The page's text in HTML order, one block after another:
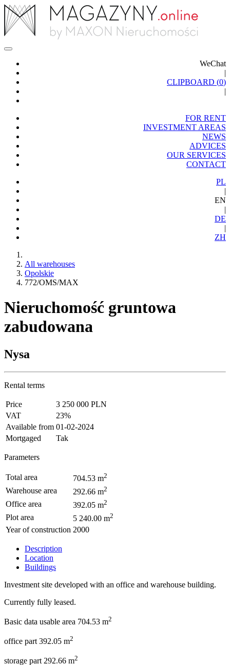
WeChat
|
CLIPBOARD (0)
|
FOR RENT
INVESTMENT AREAS
NEWS
ADVICES
OUR SERVICES
CONTACT
PL
|
EN
|
DE
|
ZH
All warehouses
Opolskie
772/OMS/MAX
Nieruchomość gruntowa
zabudowana
Nysa
Rental terms
Price
3 250 000 PLN
VAT
23%
Available from 01-02-2024
Mortgaged
Tak
Parameters
Total area 704.53 m2
Warehouse area 292.66 m2
Office area 392.05 m2
Plot area 5 240.00 m2
Year of construction 2000
Description
Location
Buildings
Investment site developed with an office and warehouse building.
Currently fully leased.
Basic data usable area 704.53 m2
office part 392.05 m2
storage part 292.66 m2